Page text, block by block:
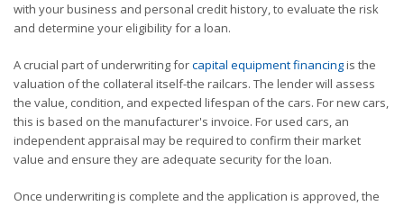
with your business and personal credit history, to evaluate the risk
and determine your eligibility for a loan.
A crucial part of underwriting forcapital equipment financingis the
valuation of the collateral itself-the railcars. The lender will assess
the value, condition, and expected lifespan of the cars. For new cars,
this is based on the manufacturer's invoice. For used cars, an
independent appraisal may be required to confirm their market
value and ensure they are adequate security for the loan.
Once underwriting is complete and the application is approved, the